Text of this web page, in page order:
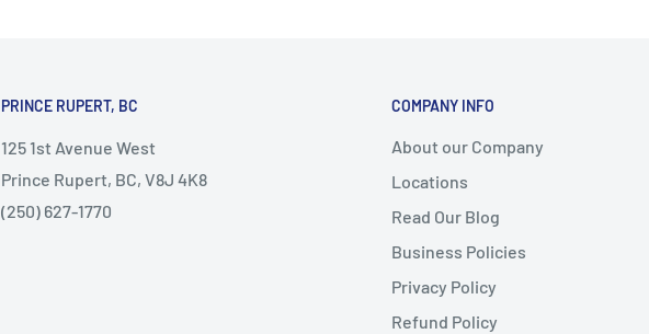
PRINCE RUPERT, BC
125 1st Avenue West
Prince Rupert, BC, V8J 4K8
(250) 627-1770
COMPANY INFO
About our Company
Locations
Read Our Blog
Business Policies
Privacy Policy
Refund Policy